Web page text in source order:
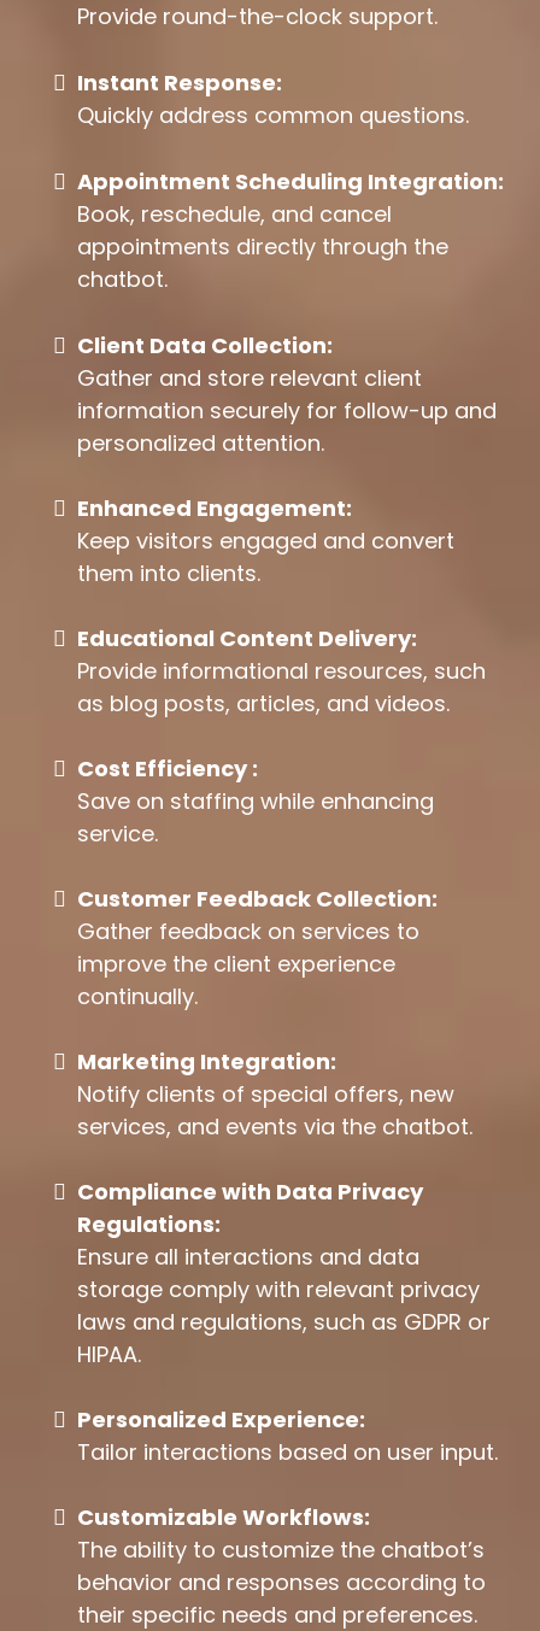
Provide round-the-clock support.
Instant Response:
Quickly address common questions.
Appointment Scheduling Integration:
Book, reschedule, and cancel
appointments directly through the
chatbot.
Client Data Collection:
Gather and store relevant client
information securely for follow-up and
personalized attention.
Enhanced Engagement:
Keep visitors engaged and convert
them into clients.
Educational Content Delivery:
Provide informational resources, such
as blog posts, articles, and videos.
Cost Efficiency :
Save on staffing while enhancing
service.
Customer Feedback Collection:
Gather feedback on services to
improve the client experience
continually.
Marketing Integration:
Notify clients of special offers, new
services, and events via the chatbot.
Compliance with Data Privacy
Regulations:
Ensure all interactions and data
storage comply with relevant privacy
laws and regulations, such as GDPR or
HIPAA.
Personalized Experience:
Tailor interactions based on user input.
Customizable Workflows:
The ability to customize the chatbot’s
behavior and responses according to
their specific needs and preferences.